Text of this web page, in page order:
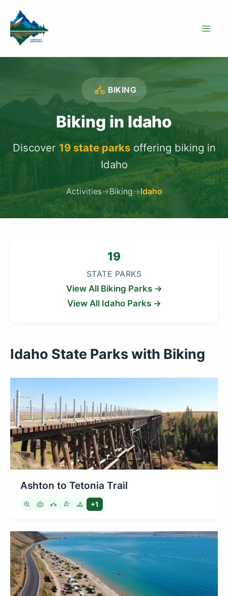
content
BIKING
Biking in Idaho
Discover 19 state parksoffering biking in
Idaho
Activities→Biking→Idaho
19
STATE PARKS
View All Biking Parks →
View All Idaho Parks →
Idaho State Parks with Biking
Ashton to Tetonia Trail
+1